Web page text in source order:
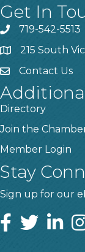
Get In
719-542-5513
215 South
Contact Us
Directory
Join the
Member Login
Stay
Sign up for our